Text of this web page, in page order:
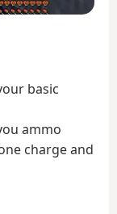
basic
ammo
charge and